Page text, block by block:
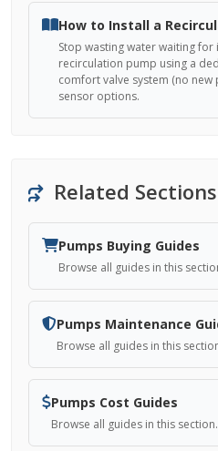
How to Install a
Stop wasting water waiting for
recirculation pump using a
comfort valve system (no new
sensor options.
Related Sections
Pumps Buying Guides
Browse all guides in this
Pumps Maintenance
Browse all guides in this
Pumps Cost Guides
Browse all guides in this section.